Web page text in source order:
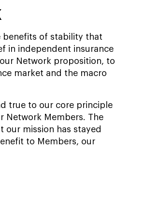
benefits of stability that
in independent insurance
Network proposition, to
market and the macro
true to our core principle
Network Members. The
our mission has stayed
to Members, our